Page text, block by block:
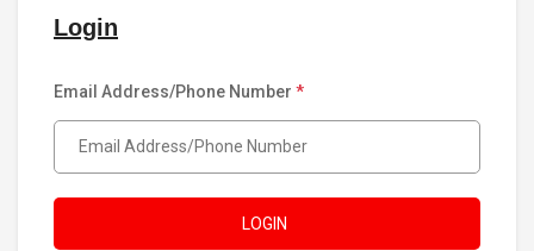
Login
Email Address/Phone Number *
LOGIN